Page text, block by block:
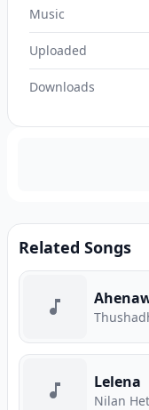
Music
Uploaded
Downloads
Related Songs
Lelena
Nilan